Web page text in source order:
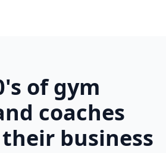
of gym
coaches
business